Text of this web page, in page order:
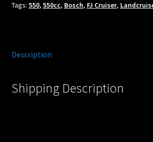
Tags: 550, 550cc, Bosch, FJ Cruiser,
Description
Shipping Description